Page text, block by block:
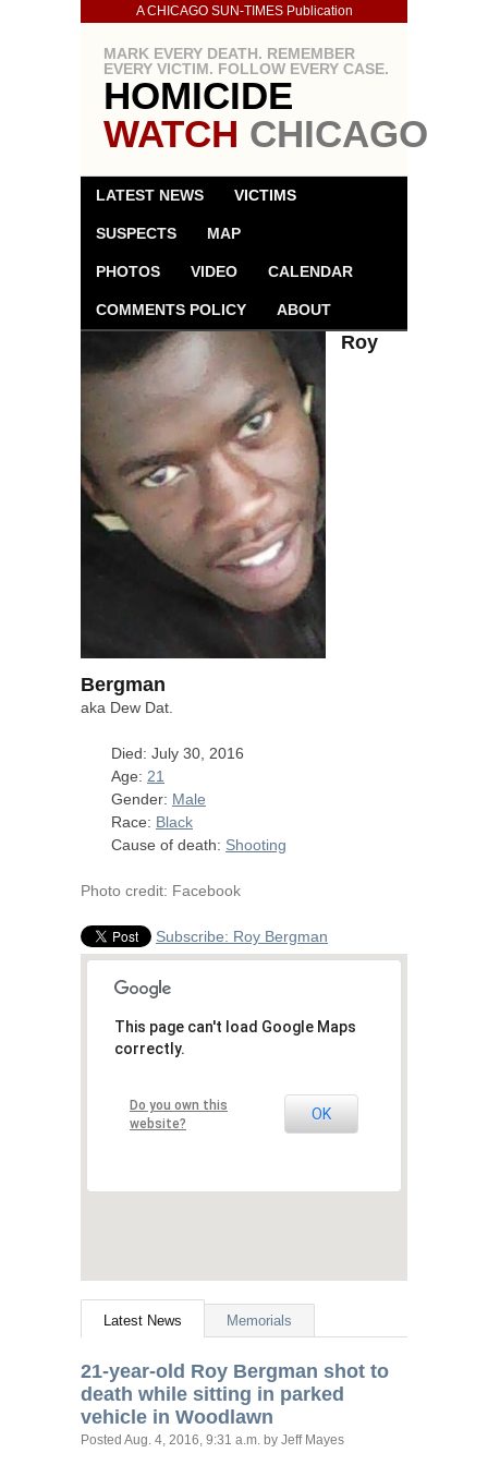
A CHICAGO SUN-TIMES Publication
MARK EVERY DEATH. REMEMBER
EVERY VICTIM. FOLLOW EVERY CASE.
HOMICIDE
WATCH CHICAGO
LATEST NEWS VICTIMS
SUSPECTS MAP
PHOTOS VIDEO CALENDAR
COMMENTS POLICY ABOUT
Roy
Bergman
aka Dew Dat.
Died: July 30, 2016
Age: 21
Gender: Male
Race: Black
Cause of death: Shooting
Photo credit: Facebook
Subscribe: Roy Bergman
This page can't load Google Maps
correctly.
Do you own this
website?
OK
Latest News Memorials
21-year-old Roy Bergman shot to
death while sitting in parked
vehicle in Woodlawn
Posted Aug. 4, 2016, 9:31 a.m. by Jeff Mayes